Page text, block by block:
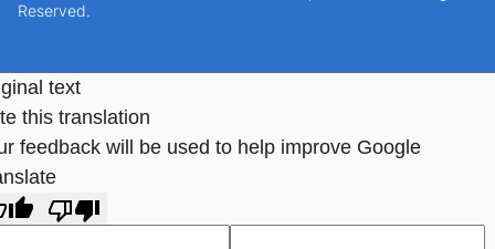
Reserved.
text
this translation
feedback will be used to help improve Google